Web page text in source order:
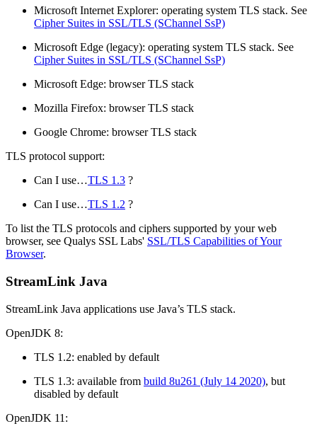
Microsoft Internet Explorer: operating system TLS stack. See
Cipher Suites in SSL/TLS (SChannel SsP)
Microsoft Edge (legacy): operating system TLS stack. See
Cipher Suites in SSL/TLS (SChannel SsP)
Microsoft Edge: browser TLS stack
Mozilla Firefox: browser TLS stack
Google Chrome: browser TLS stack
TLS protocol support:
Can I use…​TLS 1.3 ?
Can I use…​TLS 1.2 ?
To list the TLS protocols and ciphers supported by your web
browser, see Qualys SSL Labs' SSL/TLS Capabilities of Your
Browser.
StreamLink Java
StreamLink Java applications use Java’s TLS stack.
OpenJDK 8:
TLS 1.2: enabled by default
TLS 1.3: available from build 8u261 (July 14 2020), but
disabled by default
OpenJDK 11: